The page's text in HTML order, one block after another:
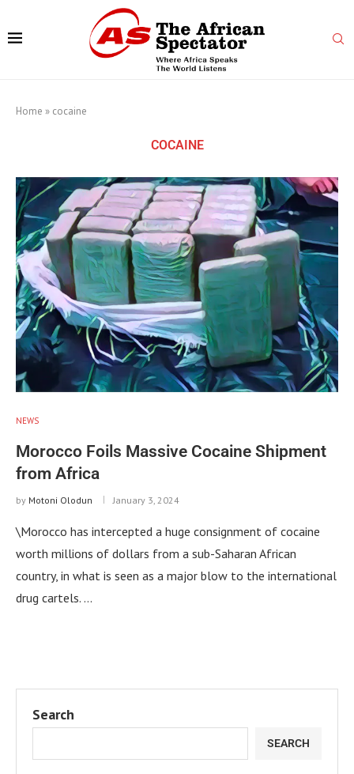
Home » cocaine
COCAINE
NEWS
Morocco Foils Massive Cocaine Shipment
from Africa
by Motoni Olodun January 3, 2024
\Morocco has intercepted a huge consignment of cocaine
worth millions of dollars from a sub-Saharan African
country, in what is seen as a major blow to the international
drug cartels. …
Search
SEARCH